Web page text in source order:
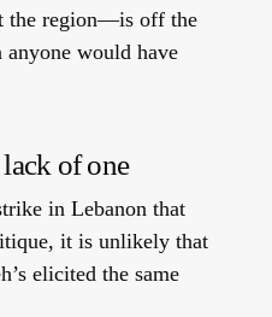
the region—is off the
would have
of one
in Lebanon that
it is unlikely that
elicited the same